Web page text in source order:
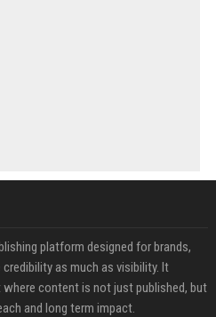
platform designed for brands,
as much as visibility. It
content is not just published, but
and long term impact.